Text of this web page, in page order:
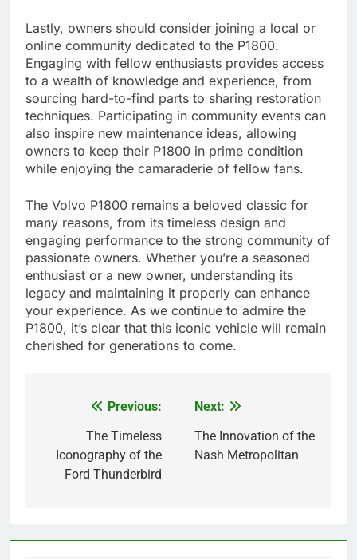
Lastly, owners should consider joining a local or
online community dedicated to the P1800.
Engaging with fellow enthusiasts provides access
to a wealth of knowledge and experience, from
sourcing hard-to-find parts to sharing restoration
techniques. Participating in community events can
also inspire new maintenance ideas, allowing
owners to keep their P1800 in prime condition
while enjoying the camaraderie of fellow fans.
The Volvo P1800 remains a beloved classic for
many reasons, from its timeless design and
engaging performance to the strong community of
passionate owners. Whether you’re a seasoned
enthusiast or a new owner, understanding its
legacy and maintaining it properly can enhance
your experience. As we continue to admire the
P1800, it’s clear that this iconic vehicle will remain
cherished for generations to come.
navigation
Previous:
The Timeless
Iconography of the
Ford Thunderbird
Next:
The Innovation of the
Nash Metropolitan